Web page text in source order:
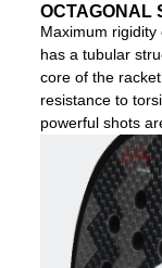
OCTAGONAL
Maximum
has a tubular
core of the
resistance to
powerful shots